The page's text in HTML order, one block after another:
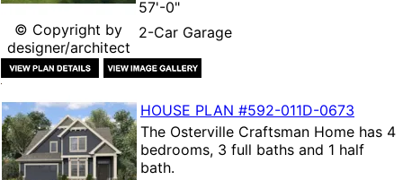
© Copyright by
designer/architect
57'-0"
2-Car Garage
HOUSE PLAN #592-011D-0673
The Osterville Craftsman Home has 4
bedrooms, 3 full baths and 1 half
bath.